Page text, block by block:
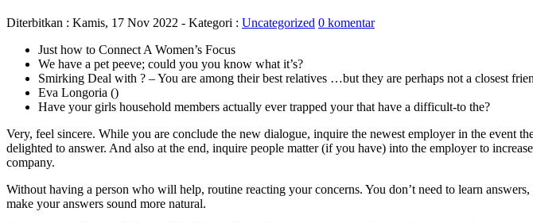
Diterbitkan : Kamis, 17 Nov 2022 - Kategori : Uncategorized 0 komentar
Just how to Connect A Women’s Focus
We have a pet peeve; could you you know what it’s?
Smirking Deal with ? – You are among their best relatives …but they are perhaps not a closest
Eva Longoria ()
Have your girls household members actually ever trapped your that have a difficult-to the?
Very, feel sincere. While you are conclude the new dialogue, inquire the newest employer in the event
delighted to answer. And also at the end, inquire people matter (if you have) into the employer to
company.
Without having a person who will help, routine reacting your concerns. You don’t need to learn
make your answers sound more natural.